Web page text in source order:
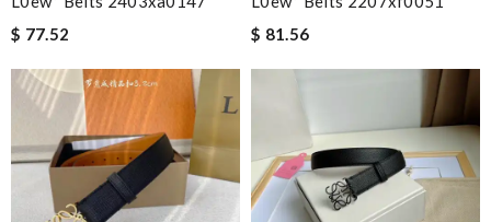
$ 77.52
$ 81.56